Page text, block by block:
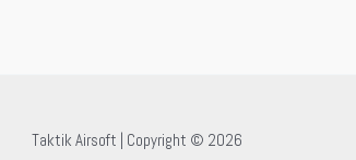
Taktik Airsoft | Copyright © 2026